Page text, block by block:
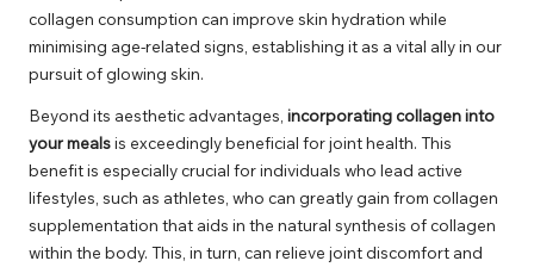
collagen consumption can improve skin hydration while
minimising age-related signs, establishing it as a vital ally in our
pursuit of glowing skin.
Beyond its aesthetic advantages, incorporating collagen into
your mealsis exceedingly beneficial for joint health. This
benefit is especially crucial for individuals who lead active
lifestyles, such as athletes, who can greatly gain from collagen
supplementation that aids in the natural synthesis of collagen
within the body. This, in turn, can relieve joint discomfort and